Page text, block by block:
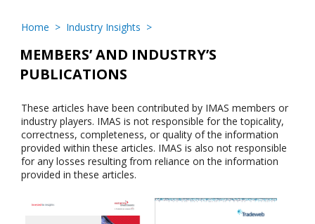
Home > Industry Insights >
MEMBERS’ AND INDUSTRY’S
PUBLICATIONS
These articles have been contributed by IMAS members or
industry players. IMAS is not responsible for the topicality,
correctness, completeness, or quality of the information
provided within these articles. IMAS is also not responsible
for any losses resulting from reliance on the information
provided in these articles.